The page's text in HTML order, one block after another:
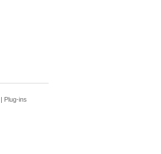
| Plug-ins